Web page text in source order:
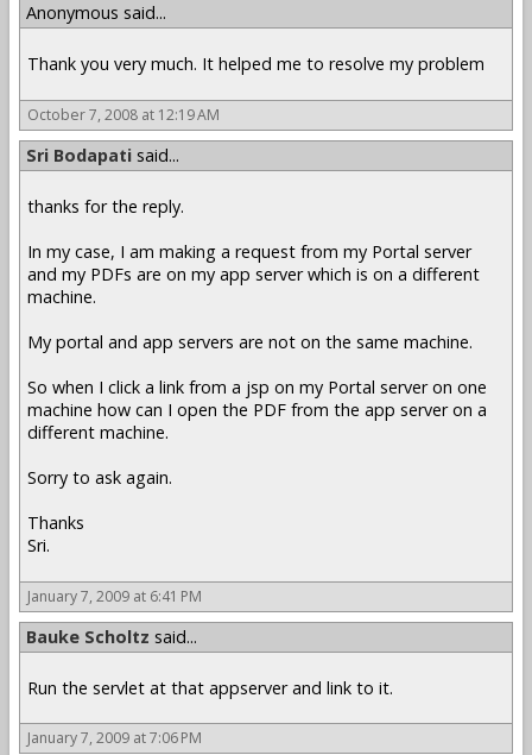
Anonymous said...
Thank you very much. It helped me to resolve my problem
October 7, 2008 at 12:19 AM
Sri Bodapati said...
thanks for the reply.
In my case, I am making a request from my Portal server
and my PDFs are on my app server which is on a different
machine.
My portal and app servers are not on the same machine.
So when I click a link from a jsp on my Portal server on one
machine how can I open the PDF from the app server on a
different machine.
Sorry to ask again.
Thanks
Sri.
January 7, 2009 at 6:41 PM
Bauke Scholtz said...
Run the servlet at that appserver and link to it.
January 7, 2009 at 7:06 PM